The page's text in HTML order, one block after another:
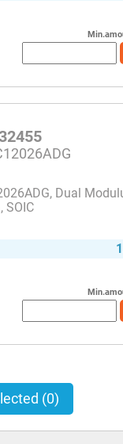
Dual
SOIC
(0)